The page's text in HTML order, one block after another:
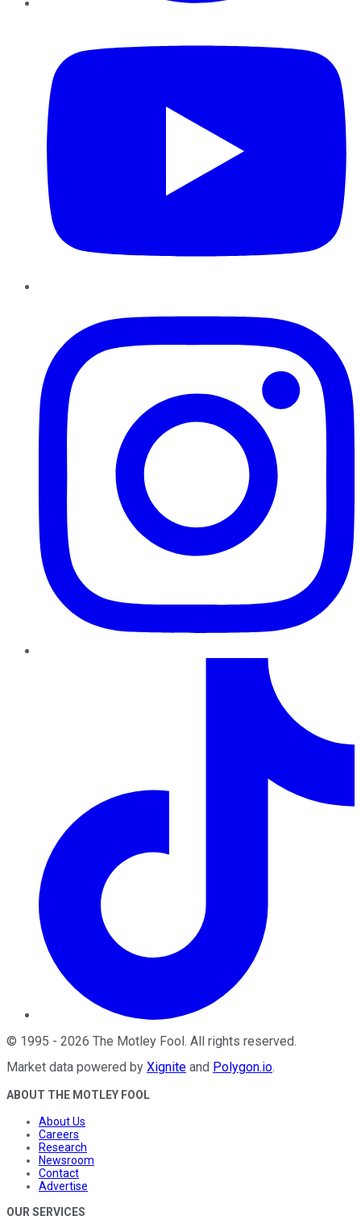
© 1995 - 2026 The Motley Fool . All rights reserved.
Market data powered by Xignite and Polygon.io.
ABOUT THE MOTLEY FOOL
About Us
Careers
Research
Newsroom
Contact
Advertise
OUR SERVICES